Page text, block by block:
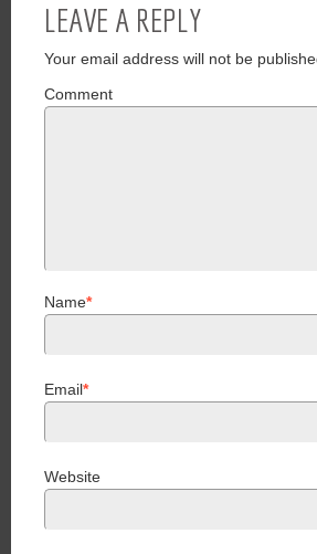
LEAVE A REPLY
Your email address will not be
Comment
Name*
Email*
Website